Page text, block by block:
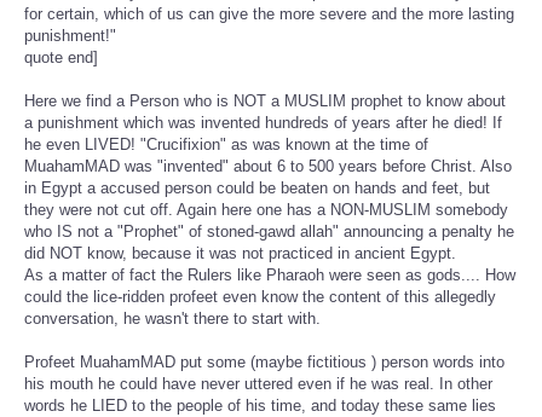
for certain, which of us can give the more severe and the more lasting
punishment!"
quote end]
Here we find a Person who is NOT a MUSLIM prophet to know about
a punishment which was invented hundreds of years after he died! If
he even LIVED! "Crucifixion" as was known at the time of
MuahamMAD was "invented" about 6 to 500 years before Christ. Also
in Egypt a accused person could be beaten on hands and feet, but
they were not cut off. Again here one has a NON-MUSLIM somebody
who IS not a "Prophet" of stoned-gawd allah" announcing a penalty he
did NOT know, because it was not practiced in ancient Egypt.
As a matter of fact the Rulers like Pharaoh were seen as gods.... How
could the lice-ridden profeet even know the content of this allegedly
conversation, he wasn't there to start with.
Profeet MuahamMAD put some (maybe fictitious ) person words into
his mouth he could have never uttered even if he was real. In other
words he LIED to the people of his time, and today these same lies